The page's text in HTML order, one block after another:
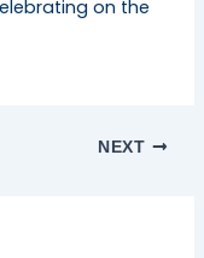
on the
NEXT